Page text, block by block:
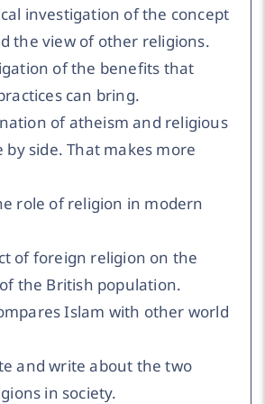
investigation of the concept
the view of other religions.
of the benefits that
can bring.
of atheism and religious
by side. That makes more
role of religion in modern
of foreign religion on the
the British population.
Islam with other world
and write about the two
in society.